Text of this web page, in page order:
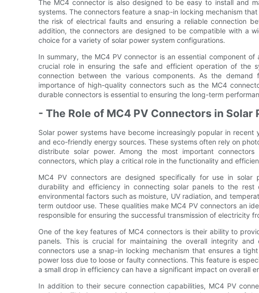
The MC4 connector is also designed to be easy to install and
systems. The connectors feature a snap-in locking mechanism
the risk of electrical faults and ensuring a reliable connection
addition, the connectors are designed to be compatible with a
choice for a variety of solar power system configurations.
In summary, the MC4 PV connector is an essential component
crucial role in ensuring the safe and efficient operation of the
connection between the various components. As the
importance of high-quality connectors such as the MC4
durable connectors is essential to ensuring the long-term
- The Role of MC4 PV Connectors in Solar
Solar power systems have become increasingly popular in
and eco-friendly energy sources. These systems often rely on
distribute solar power. Among the most important
connectors, which play a critical role in the functionality and
MC4 PV connectors are designed specifically for use in
durability and efficiency in connecting solar panels to the
environmental factors such as moisture, UV radiation, and
term outdoor use. These qualities make MC4 PV connectors an
responsible for ensuring the successful transmission of electricity
One of the key features of MC4 connectors is their ability to
panels. This is crucial for maintaining the overall integrity
connectors use a snap-in locking mechanism that ensures a
power loss due to loose or faulty connections. This feature is
a small drop in efficiency can have a significant impact on overall
In addition to their secure connection capabilities, MC4 PV